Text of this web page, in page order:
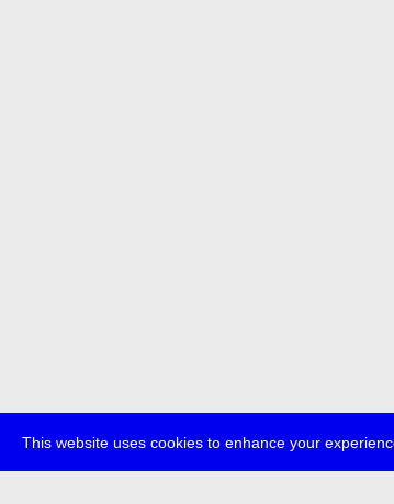
This website uses cookies to enhance your